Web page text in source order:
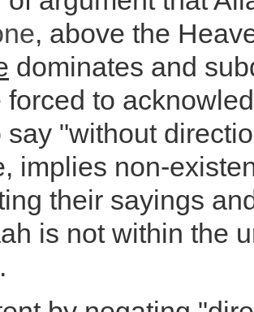
, above the
dominates and
forced to
say "without
implies non-
their sayings
is not within the